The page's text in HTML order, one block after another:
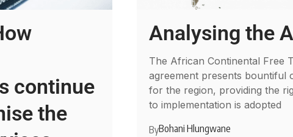
continue
the
Analysing the
The African Continental Free
agreement presents bountiful
for the region, providing the
to implementation is adopted
ByBohani Hlungwane